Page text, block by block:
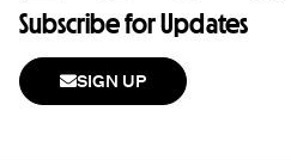
Subscribe for Updates
SIGN UP